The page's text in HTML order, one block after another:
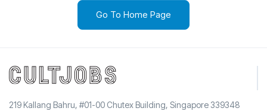
Go To Home Page
219 Kallang Bahru, #01-00 Chutex Building, Singapore 339348